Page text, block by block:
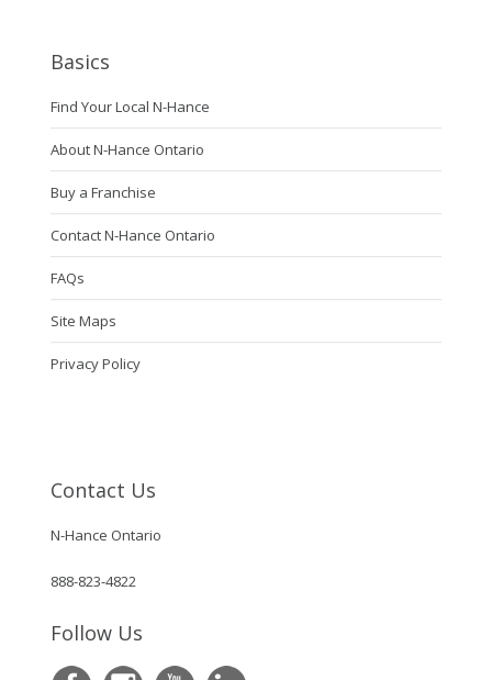
Basics
Find Your Local N-Hance
About N-Hance Ontario
Buy a Franchise
Contact N-Hance Ontario
FAQs
Site Maps
Privacy Policy
Contact Us
N-Hance Ontario
888-823-4822
Follow Us